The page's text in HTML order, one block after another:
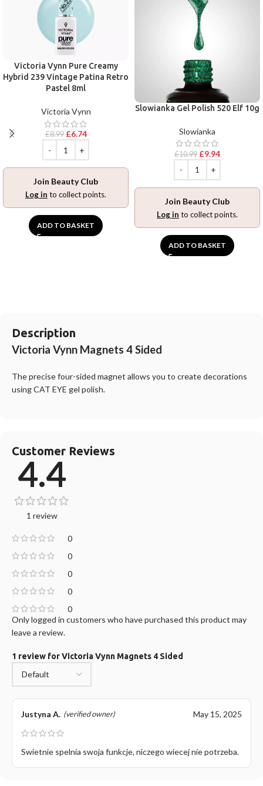
Victoria Vynn Pure Creamy
Hybrid 239 Vintage Patina Retro
Pastel 8ml
Victoria Vynn
£8.99 £6.74
Join Beauty Club
Log in to collect points.
ADD TO BASKET
Slowianka Gel Polish 520 Elf 10g
Slowianka
£10.99 £9.94
Join Beauty Club
Log in to collect points.
ADD TO BASKET
Description
Victoria Vynn Magnets 4 Sided
The precise four-sided magnet allows you to create decorations
using CAT EYE gel polish.
Customer Reviews
4.4
1 review
0
0
0
0
0
1 review forVictoria Vynn Magnets 4 Sided
Justyna A. (verified owner) May 15, 2025
Swietnie spelnia swoja funkcje, niczego wiecej nie potrzeba.
Only logged in customers who have purchased this product may
leave a review.